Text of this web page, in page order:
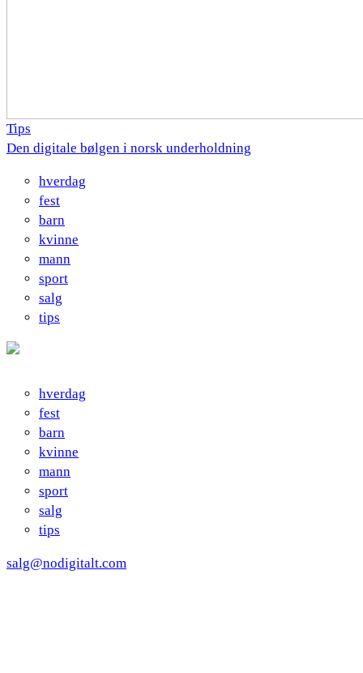
Tips
Den digitale bølgen i norsk underholdning
hverdag
fest
barn
kvinne
mann
sport
salg
tips
hverdag
fest
barn
kvinne
mann
sport
salg
tips
salg@nodigitalt.com